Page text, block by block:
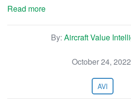
Read more
By: Aircraft Value
October 24, 2022
AVI